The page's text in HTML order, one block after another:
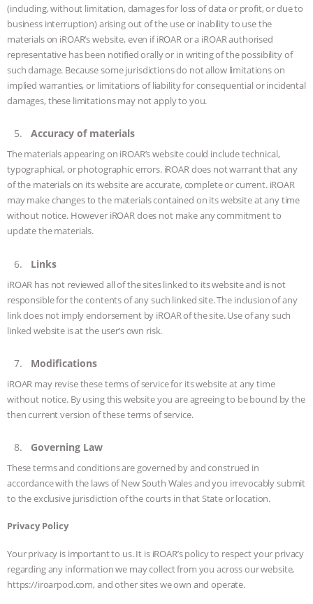
HOUSE NO MORE GOAT
BAD-FAITH EXCUSES | RISING
(including, without limitation, damages for loss of data or profit, or due to
business interruption) arising out of the use or inability to use the
materials on iROAR’s website, even if iROAR or a iROAR authorised
representative has been notified orally or in writing of the possibility of
such damage. Because some jurisdictions do not allow limitations on
implied warranties, or limitations of liability for consequential or incidental
damages, these limitations may not apply to you.
Accuracy of materials
The materials appearing on iROAR’s website could include technical,
typographical, or photographic errors. iROAR does not warrant that any
of the materials on its website are accurate, complete or current. iROAR
may make changes to the materials contained on its website at any time
without notice. However iROAR does not make any commitment to
update the materials.
Links
iROAR has not reviewed all of the sites linked to its website and is not
responsible for the contents of any such linked site. The inclusion of any
link does not imply endorsement by iROAR of the site. Use of any such
linked website is at the user’s own risk.
Modifications
iROAR may revise these terms of service for its website at any time
without notice. By using this website you are agreeing to be bound by the
then current version of these terms of service.
Governing Law
These terms and conditions are governed by and construed in
accordance with the laws of New South Wales and you irrevocably submit
to the exclusive jurisdiction of the courts in that State or location.
Privacy Policy
Your privacy is important to us. It is iROAR’s policy to respect your privacy
regarding any information we may collect from you across our website,
https://iroarpod.com, and other sites we own and operate.